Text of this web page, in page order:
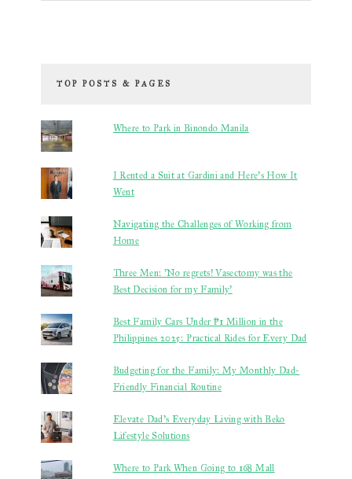
TOP POSTS & PAGES
Where to Park in Binondo Manila
I Rented a Suit at Gardini and Here’s How It
Went
Navigating the Challenges of Working from
Home
Three Men: 'No regrets! Vasectomy was the
Best Decision for my Family'
Best Family Cars Under ₱1 Million in the
Philippines 2025: Practical Rides for Every Dad
Budgeting for the Family: My Monthly Dad-
Friendly Financial Routine
Elevate Dad’s Everyday Living with Beko
Lifestyle Solutions
Where to Park When Going to 168 Mall